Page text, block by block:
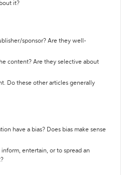
it?
sponsor? Are they well-
content? Are they selective about
Do these other articles generally
have a bias? Does bias make sense
entertain, or to spread an